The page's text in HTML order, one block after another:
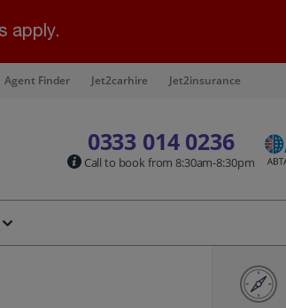
apply.
Agent Finder Jet2carhire Jet2insurance
0333 014 0236
Call to book from 8:30am-8:30pm